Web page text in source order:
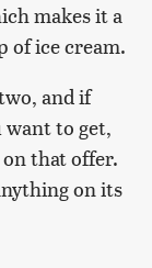
makes it a
of ice cream.
and if
want to get,
that offer.
on its